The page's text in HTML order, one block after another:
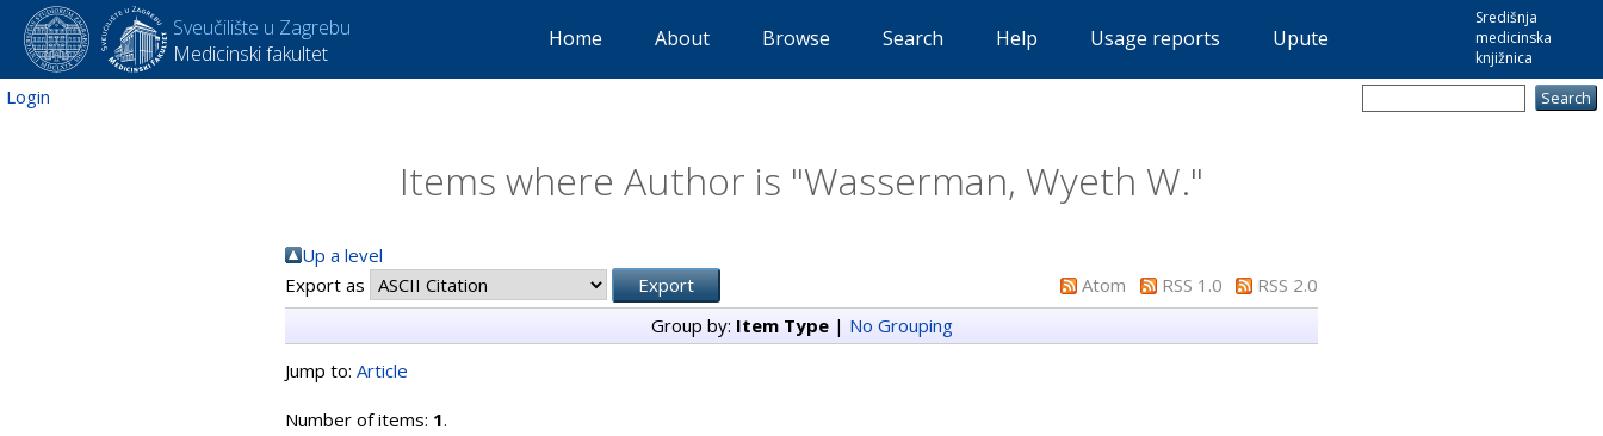
Sveučilište u Zagrebu
Medicinski fakultet
Središnja
medicinska
knjižnica
Home About Browse Search Help Usage reports Upute
Login
Items where Author is "Wasserman, Wyeth W."
Up a level
Export as
Atom RSS 1.0
RSS 2.0
Group by: Item Type| No Grouping
Jump to: Article
Number of items: 1.